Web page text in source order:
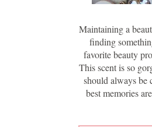
Maintaining a
finding
favorite beauty
This scent is so
should always be
best memories